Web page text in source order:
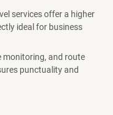
services offer a higher
ideal for business
monitoring, and route
punctuality and